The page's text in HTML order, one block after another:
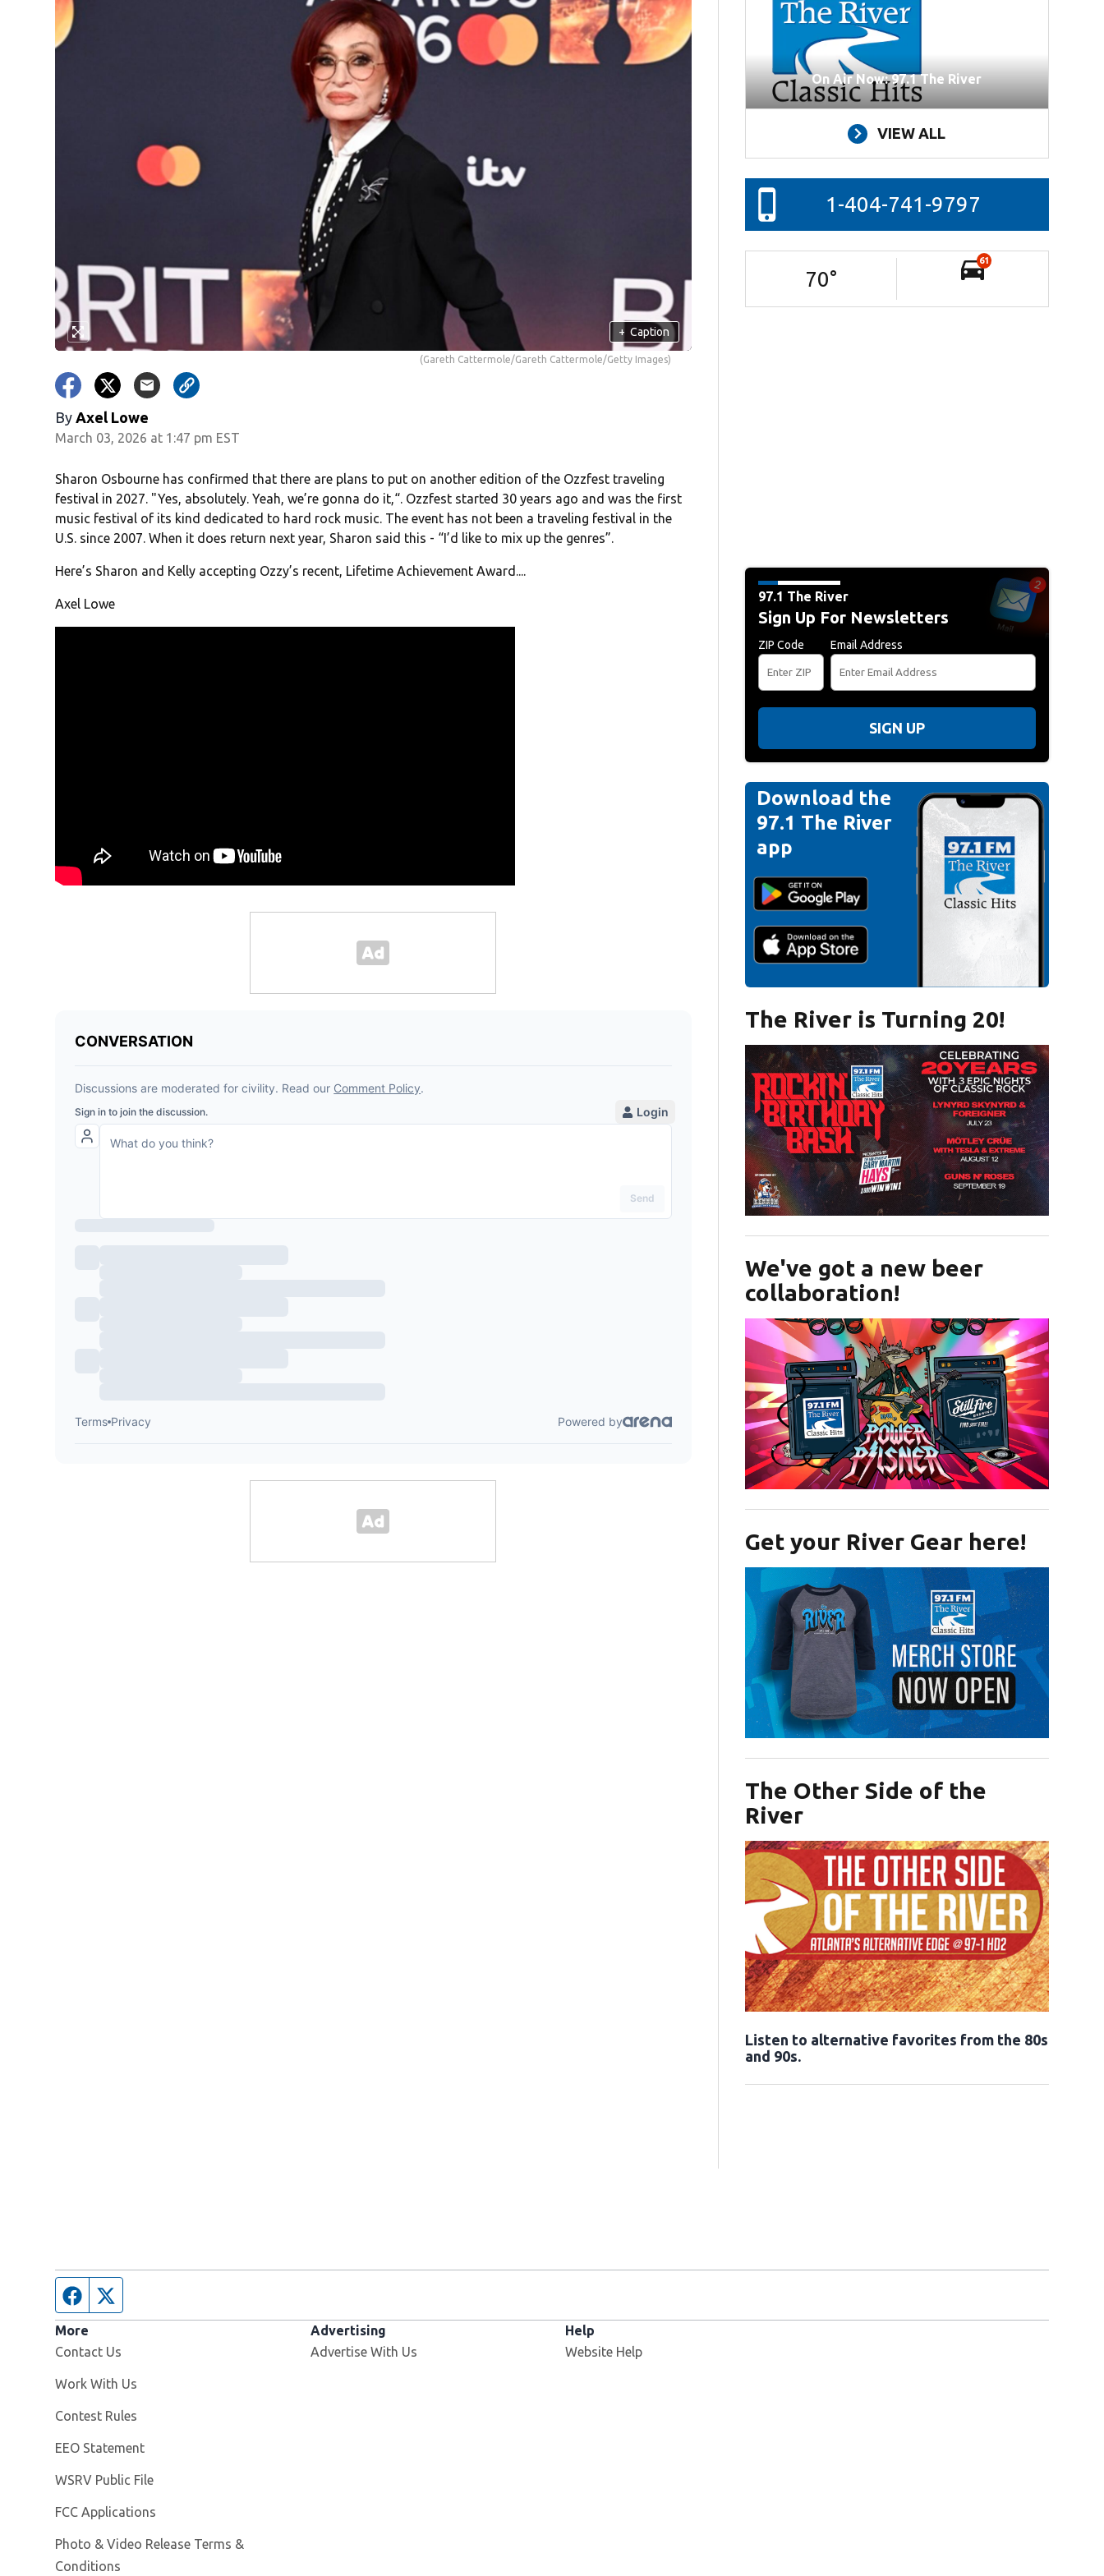
+ Caption
(Gareth Cattermole/Gareth Cattermole/Getty Images)
By Axel Lowe
March 03, 2026 at 1:47 pm EST
Sharon Osbourne has confirmed that there are plans to put on another edition of the Ozzfest traveling
festival in 2027. " Yes, absolutely. Yeah, we’re gonna do it,“. Ozzfest started 30 years ago and was the first
music festival of its kind dedicated to hard rock music. The event has not been a traveling festival in the
U.S. since 2007. When it does return next year, Sharon said this - “I’d like to mix up the genres”.
Here’s Sharon and Kelly accepting Ozzy’s recent, Lifetime Achievement Award....
Axel Lowe
On Air Now: 97.1 The River
VIEW ALL
1-404-741-9797
70°
61
97.1 The River
Sign Up For Newsletters
ZIP Code Email Address
SIGN UP
Download the
97.1 The River
app
The River is Turning 20!
We've got a new beer
collaboration!
Get your River Gear here!
The Other Side of the
River
Listen to alternative favorites from the 80s
and 90s.Opens in new window
Facebook page
More
Contact Us
Work With Us
Contest Rules
EEO Statement
WSRV Public File
FCC Applications
Photo & Video Release Terms &
Conditions
Advertising
Advertise With Us
Help
Website Help